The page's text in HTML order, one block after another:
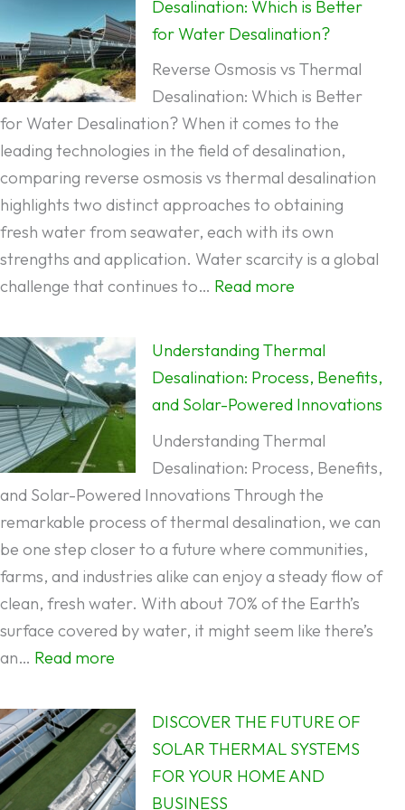
Desalination: Which is Better
for Water Desalination?
Reverse Osmosis vs Thermal
Desalination: Which is Better
for Water Desalination? When it comes to the
leading technologies in the field of desalination,
comparing reverse osmosis vs thermal desalination
highlights two distinct approaches to obtaining
fresh water from seawater, each with its own
strengths and application. Water scarcity is a global
challenge that continues to… Read more
Osmosis
Thermal
Which
is
Better
for
Water
Desalination?
Understanding Thermal
Desalination: Process, Benefits,
and Solar-Powered Innovations
Understanding Thermal
Desalination: Process, Benefits,
and Solar-Powered Innovations Through the
remarkable process of thermal desalination, we can
be one step closer to a future where communities,
farms, and industries alike can enjoy a steady flow of
clean, fresh water. With about 70% of the Earth’s
surface covered by water, it might seem like there’s
an… Read more
Thermal
Desalination:
Process,
Benefits,
DISCOVER THE FUTURE OF
SOLAR THERMAL SYSTEMS
FOR YOUR HOME AND
BUSINESS